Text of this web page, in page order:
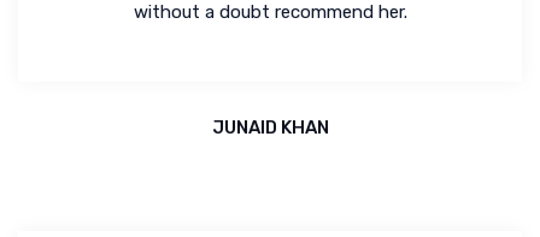
without a doubt recommend her.
JUNAID KHAN